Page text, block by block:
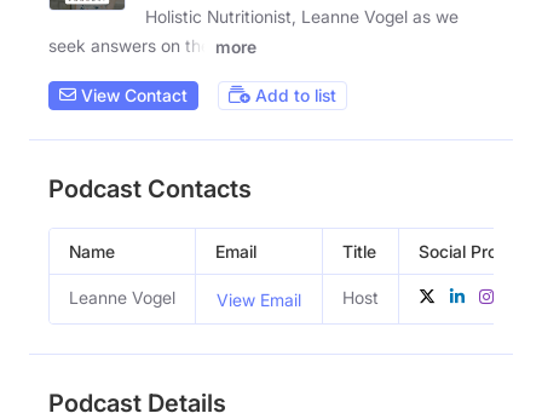
Holistic Nutritionist, Leanne Vogel as we
seek answers on the
more
View Contact Add to list
Podcast Contacts
Name Email Title Social Profiles
Leanne Vogel View Email Host
Podcast Details